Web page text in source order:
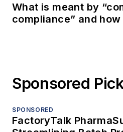
What is meant by
compliance” and
Sponsored
SPONSORED
FactoryTalk